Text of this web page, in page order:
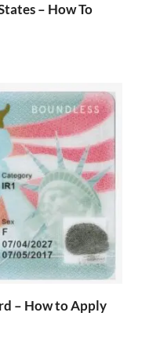
– How To
– How to Apply